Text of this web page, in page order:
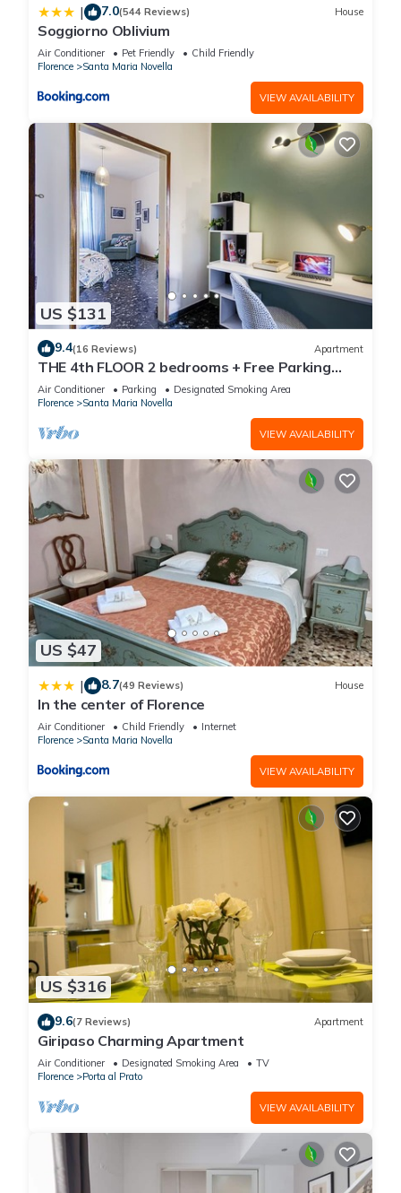
| 7.0(544 Reviews) House
Soggiorno Oblivium
Air Conditioner Pet Friendly
Child Friendly
Florence
Santa Maria Novella
VIEW AVAILABILITY
US $131
9.4(16 Reviews) Apartment
THE 4th FLOOR 2 bedrooms + Free Parking
near the centre
Air Conditioner Parking
Designated Smoking Area
Florence
Santa Maria Novella
VIEW AVAILABILITY
US $47
| 8.7(49 Reviews) House
In the center of Florence
Air Conditioner Child Friendly
Internet
Florence
Santa Maria Novella
VIEW AVAILABILITY
US $316
9.6(7 Reviews) Apartment
Giripaso Charming Apartment
Air Conditioner Designated Smoking Area
TV
Florence
Porta al Prato
VIEW AVAILABILITY